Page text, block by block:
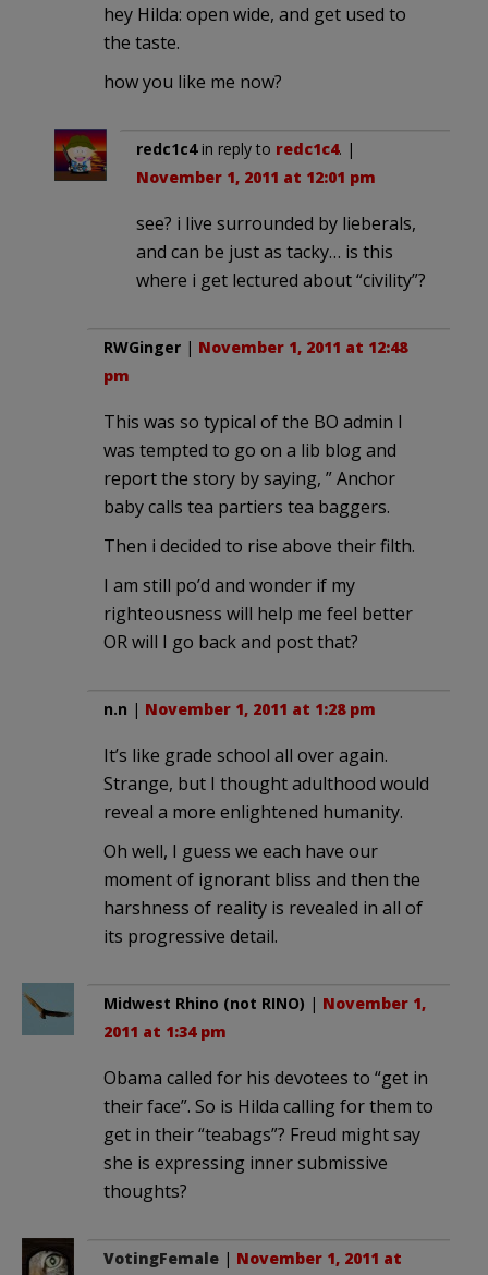
hey Hilda: open wide, and get used to
the taste.
how you like me now?
redc1c4in reply to redc1c4. |
November 1, 2011 at 12:01 pm
see? i live surrounded by lieberals,
and can be just as tacky… is this
where i get lectured about “civility”?
RWGinger | November 1, 2011 at 12:48
pm
This was so typical of the BO admin I
was tempted to go on a lib blog and
report the story by saying, ” Anchor
baby calls tea partiers tea baggers.
Then i decided to rise above their filth.
I am still po’d and wonder if my
righteousness will help me feel better
OR will I go back and post that?
n.n | November 1, 2011 at 1:28 pm
It’s like grade school all over again.
Strange, but I thought adulthood would
reveal a more enlightened humanity.
Oh well, I guess we each have our
moment of ignorant bliss and then the
harshness of reality is revealed in all of
its progressive detail.
Midwest Rhino (not RINO) | November 1,
2011 at 1:34 pm
Obama called for his devotees to “get in
their face”. So is Hilda calling for them to
get in their “teabags”? Freud might say
she is expressing inner submissive
thoughts?
VotingFemale | November 1, 2011 at